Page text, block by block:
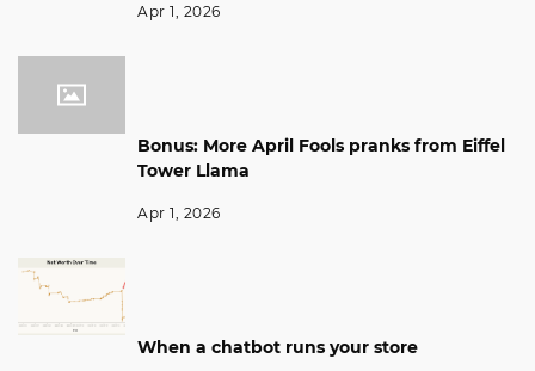
Apr 1, 2026
Bonus: More April Fools pranks from Eiffel
Tower Llama
Apr 1, 2026
When a chatbot runs your store